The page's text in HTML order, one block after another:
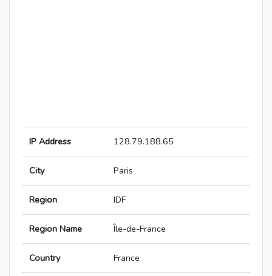
IP Address 128.79.188.65
City Paris
Region IDF
Region Name Île-de-France
Country France